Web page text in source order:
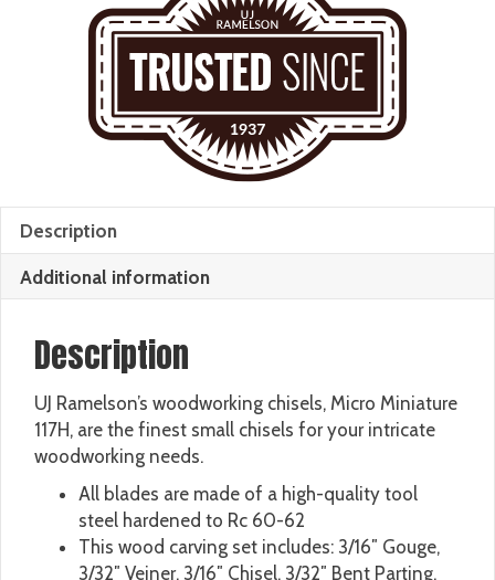
Description
Additional information
Description
UJ Ramelson’s woodworking chisels, Micro Miniature
117H, are the finest small chisels for your intricate
woodworking needs.
All blades are made of a high-quality tool
steel hardened to Rc 60-62
This wood carving set includes: 3/16″ Gouge,
3/32″ Veiner, 3/16″ Chisel, 3/32″ Bent Parting,